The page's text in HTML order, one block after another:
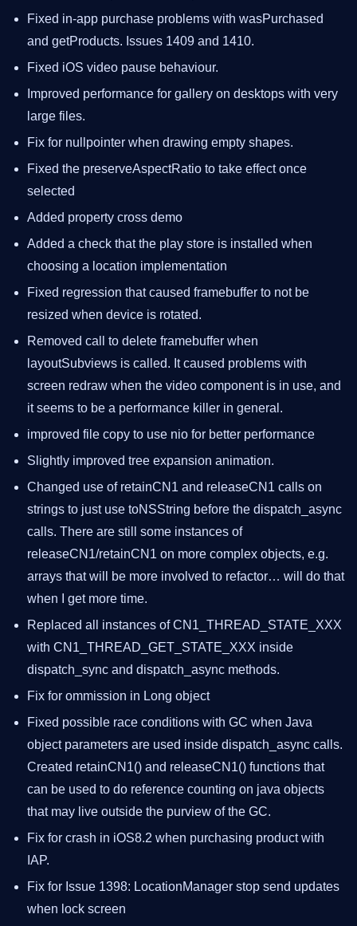
Fixed in-app purchase problems with wasPurchased
and getProducts. Issues 1409 and 1410.
Fixed iOS video pause behaviour.
Improved performance for gallery on desktops with very
large files.
Fix for nullpointer when drawing empty shapes.
Fixed the preserveAspectRatio to take effect once
selected
Added property cross demo
Added a check that the play store is installed when
choosing a location implementation
Fixed regression that caused framebuffer to not be
resized when device is rotated.
Removed call to delete framebuffer when
layoutSubviews is called. It caused problems with
screen redraw when the video component is in use, and
it seems to be a performance killer in general.
improved file copy to use nio for better performance
Slightly improved tree expansion animation.
Changed use of retainCN1 and releaseCN1 calls on
strings to just use toNSString before the dispatch_async
calls. There are still some instances of
releaseCN1/retainCN1 on more complex objects, e.g.
arrays that will be more involved to refactor… will do that
when I get more time.
Replaced all instances of CN1_THREAD_STATE_XXX
with CN1_THREAD_GET_STATE_XXX inside
dispatch_sync and dispatch_async methods.
Fix for ommission in Long object
Fixed possible race conditions with GC when Java
object parameters are used inside dispatch_async calls.
Created retainCN1() and releaseCN1() functions that
can be used to do reference counting on java objects
that may live outside the purview of the GC.
Fix for crash in iOS8.2 when purchasing product with
IAP.
Fix for Issue 1398: LocationManager stop send updates
when lock screen